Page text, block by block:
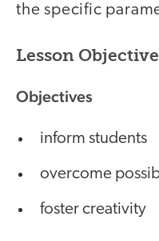
the specific
Lesson
Objectives
inform students
overcome
foster creativity